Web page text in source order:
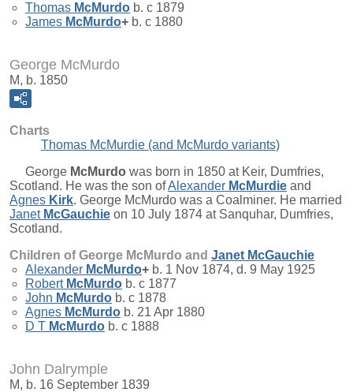
Thomas McMurdo b. c 1879
James McMurdo+ b. c 1880
George McMurdo
M, b. 1850
Charts
Thomas McMurdie (and McMurdo variants)
George McMurdo was born in 1850 at Keir, Dumfries,
Scotland. He was the son ofAlexander McMurdie and
Agnes Kirk. George McMurdo was a Coalminer. He married
Janet McGauchie on 10 July 1874 at Sanquhar, Dumfries,
Scotland.
Children of George McMurdo and Janet McGauchie
Alexander McMurdo+ b. 1 Nov 1874, d. 9 May 1925
Robert McMurdo b. c 1877
John McMurdo b. c 1878
Agnes McMurdo b. 21 Apr 1880
D T McMurdo b. c 1888
John Dalrymple
M, b. 16 September 1839